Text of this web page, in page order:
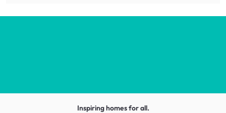
Inspiring homes for all.